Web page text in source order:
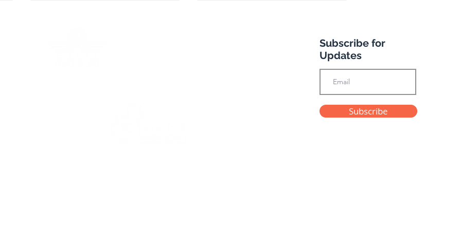
Subscribe for
Updates
Subscribe